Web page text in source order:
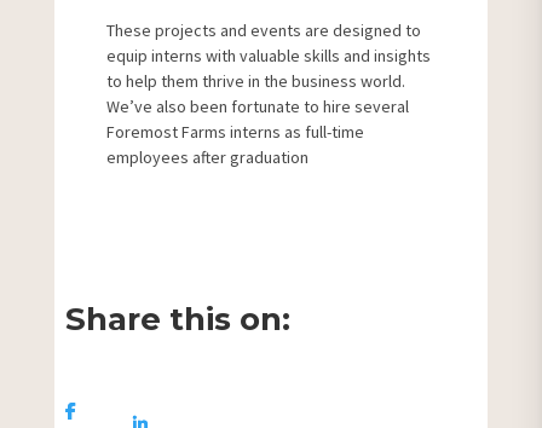
These projects and events are designed to
equip interns with valuable skills and insights
to help them thrive in the business world.
We’ve also been fortunate to hire several
Foremost Farms interns as full-time
employees after graduation
Share this on: